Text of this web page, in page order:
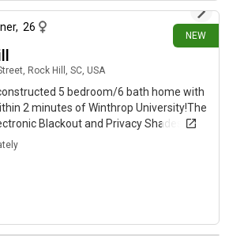
3 unfurnished **Bedroom furnishing
NEW
, 26
Rock Hill, SC, USA
5 bedroom/6 bath home with
2 minutes of Winthrop University!The
Blackout and Privacy Shades in all
Security System, Doorbell Camera, and
Access Points-Brand New Privacy
Row Machine, Peloton Stationary
Bench Press)-New Double Refrigerator-
New Island Cooktop with downdraft
Living Room-Tankless Hot Water
37 minutes ago